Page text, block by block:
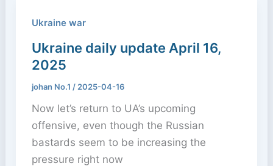
Ukraine war
Ukraine daily update April 16,
2025
johan No.1 / 2025-04-16
Now let’s return to UA’s upcoming
offensive, even though the Russian
bastards seem to be increasing the
pressure right now